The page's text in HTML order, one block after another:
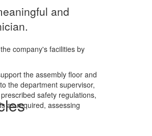
and
company's facilities by
the assembly floor and
the department supervisor,
safety regulations,
as required, assessing